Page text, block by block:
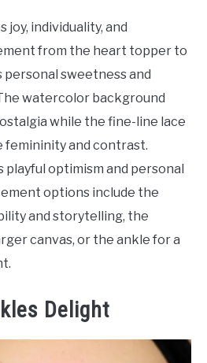
joy, individuality, and
from the heart topper to
sweetness and
watercolor background
while the fine-line lace
femininity and contrast.
playful optimism and personal
options include the
and storytelling, the
canvas, or the ankle for a
Delight